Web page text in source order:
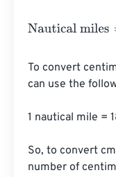
Nautical miles
To convert
can use the
1 nautical mile =
So, to convert
number of